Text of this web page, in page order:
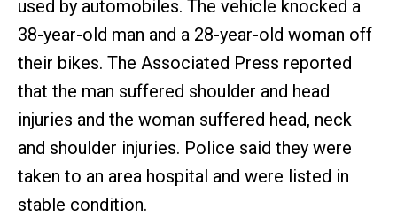
used by automobiles. The vehicle knocked a
38-year-old man and a 28-year-old woman off
their bikes. The Associated Press reported
that the man suffered shoulder and head
injuries and the woman suffered head, neck
and shoulder injuries. Police said they were
taken to an area hospital and were listed in
stable condition.